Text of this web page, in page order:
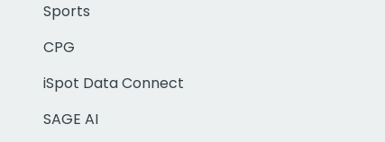
Sports
CPG
iSpot Data Connect
SAGE AI